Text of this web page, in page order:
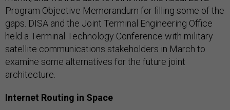
Program Objective Memorandum for filling some of the
gaps. DISA and the Joint Terminal Engineering Office
held a Terminal Technology Conference with military
satellite communications stakeholders in March to
examine some alternatives for the future joint
architecture.
Internet Routing in Space